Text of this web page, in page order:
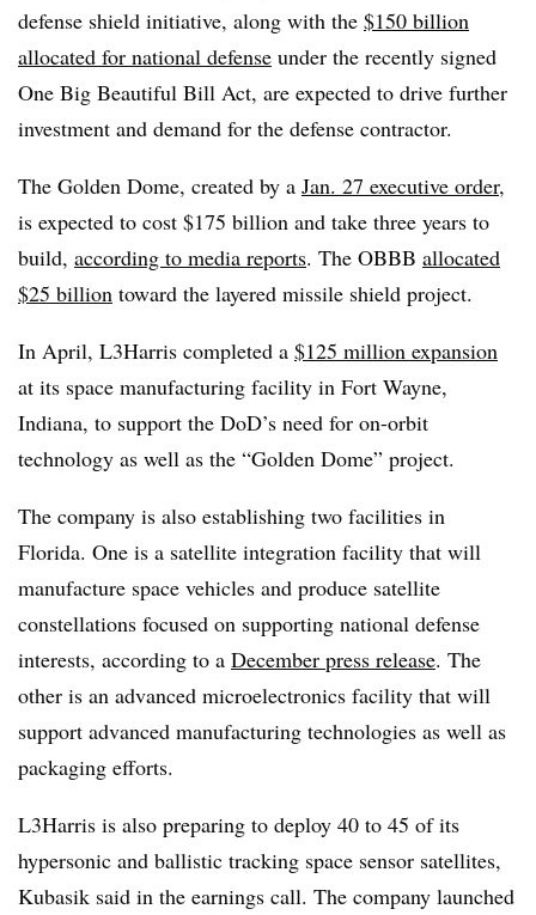
defense shield initiative, along with the $150 billion
allocated for national defense under the recently signed
One Big Beautiful Bill Act, are expected to drive further
investment and demand for the defense contractor.
The Golden Dome, created by a Jan. 27 executive order,
is expected to cost $175 billion and take three years to
build, according to media reports. The OBBB allocated
$25 billion toward the layered missile shield project.
In April, L3Harris completed a $125 million expansion
at its space manufacturing facility in Fort Wayne,
Indiana, to support the DoD’s need for on-orbit
technology as well as the “Golden Dome” project.
The company is also establishing two facilities in
Florida. One is a satellite integration facility that will
manufacture space vehicles and produce satellite
constellations focused on supporting national defense
interests, according to a December press release. The
other is an advanced microelectronics facility that will
support advanced manufacturing technologies as well as
packaging efforts.
L3Harris is also preparing to deploy 40 to 45 of its
hypersonic and ballistic tracking space sensor satellites,
Kubasik said in the earnings call. The company launched